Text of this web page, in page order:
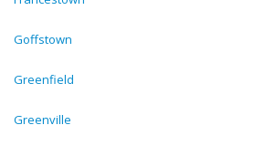
Goffstown
Greenfield
Greenville